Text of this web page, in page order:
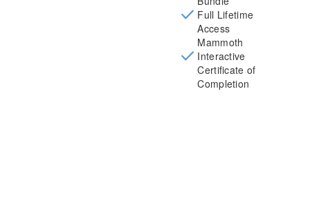
Full Lifetime
Access
Mammoth
Interactive
Certificate of
Completion